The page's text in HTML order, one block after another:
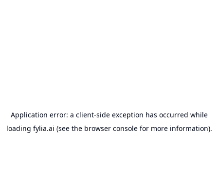
Application error: a client-side exception has occurred while
loading fylia.ai (see the browser consolefor more information).